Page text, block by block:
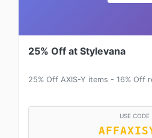
25% Off at Stylevana
25% Off AXIS-Y items - 16% Off
USE CODE